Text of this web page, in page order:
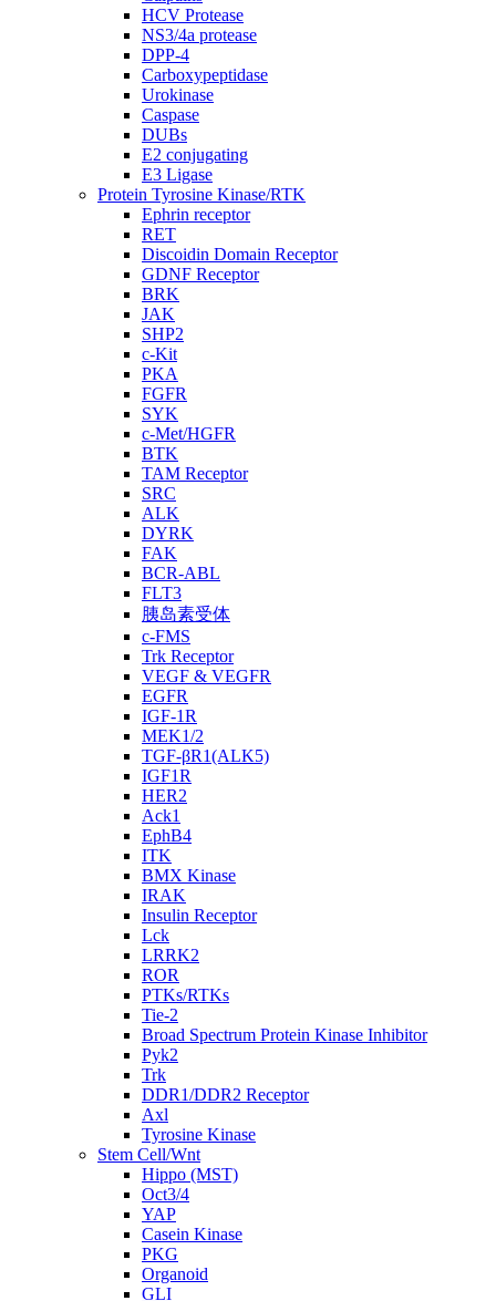
HCV Protease
NS3/4a protease
DPP-4
Carboxypeptidase
Urokinase
Caspase
DUBs
E2 conjugating
E3 Ligase
Protein Tyrosine Kinase/RTK
Ephrin receptor
RET
Discoidin Domain Receptor
GDNF Receptor
BRK
JAK
SHP2
c-Kit
PKA
FGFR
SYK
c-Met/HGFR
BTK
TAM Receptor
SRC
ALK
DYRK
FAK
BCR-ABL
FLT3
胰岛素受体
c-FMS
Trk Receptor
VEGF & VEGFR
EGFR
IGF-1R
MEK1/2
TGF-βR1(ALK5)
IGF1R
HER2
Ack1
EphB4
ITK
BMX Kinase
IRAK
Insulin Receptor
Lck
LRRK2
ROR
PTKs/RTKs
Tie-2
Broad Spectrum Protein Kinase Inhibitor
Pyk2
Trk
DDR1/DDR2 Receptor
Axl
Tyrosine Kinase
Stem Cell/Wnt
Hippo (MST)
Oct3/4
YAP
Casein Kinase
PKG
Organoid
GLI